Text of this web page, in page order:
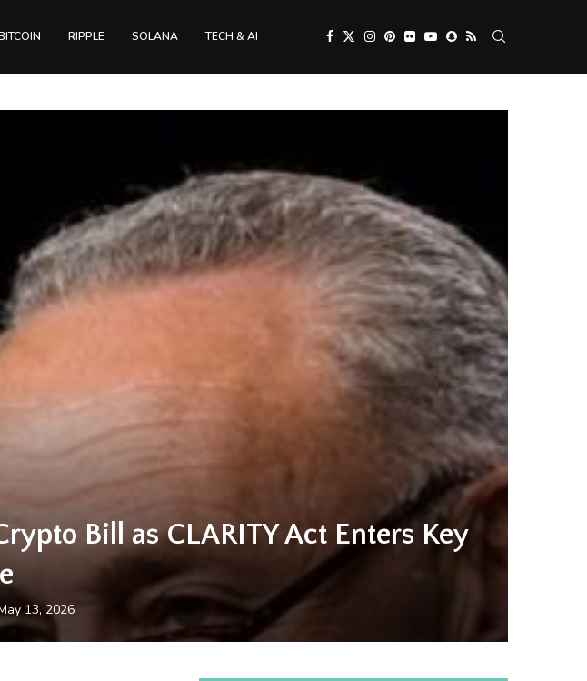
RIPPLE SOLANA TECH & AI
Bill as CLARITY Act Enters Key
13, 2026